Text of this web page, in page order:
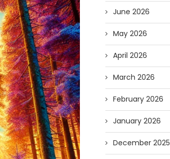
June 2026
May 2026
April 2026
March 2026
February 2026
January 2026
December 2025